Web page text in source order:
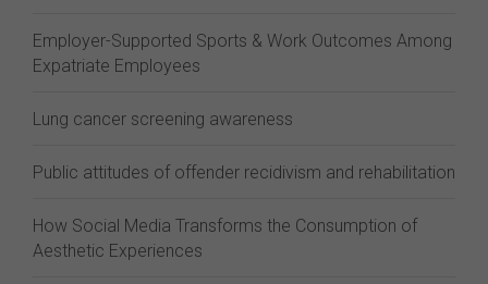
Employer-Supported Sports & Work Outcomes Among
Expatriate Employees
Lung cancer screening awareness
Public attitudes of offender recidivism and rehabilitation
How Social Media Transforms the Consumption of
Aesthetic Experiences